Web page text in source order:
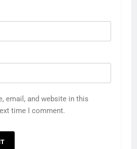
email, and website in this
time I comment.